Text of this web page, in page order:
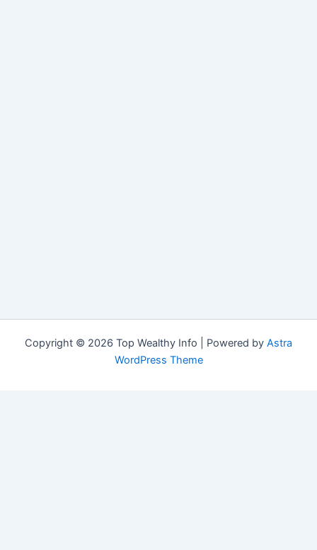
Copyright © 2026 Top Wealthy Info | Powered by Astra
WordPress Theme